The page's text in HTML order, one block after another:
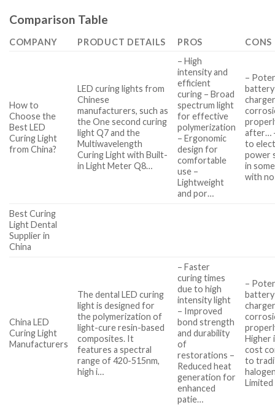
Comparison Table
COMPANY PRODUCT DETAILS PROS CONS
How to
Choose the
Best LED
Curing Light
from China?
LED curing lights from
Chinese
manufacturers, such as
the One second curing
light Q7 and the
Multiwavelength
Curing Light with Built-
in Light Meter Q8…
– High
intensity and
efficient
curing – Broad
spectrum light
for effective
polymerization
– Ergonomic
design for
comfortable
use –
Lightweight
and por…
–
after…
to
power
in
with
Best Curing
Light Dental
Supplier in
China
China LED
Curing Light
Manufacturers
The dental LED curing
light is designed for
the polymerization of
light-cure resin-based
composites. It
features a spectral
range of 420-515nm,
high i…
– Faster
curing times
due to high
intensity light
– Improved
bond strength
and durability
of
restorations –
Reduced heat
generation for
enhanced
patie…
–
Higher
cost
to